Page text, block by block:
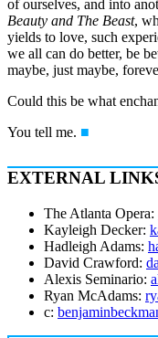
of ourselves, and into
Beauty and The Beast,
yields to love, such
we all can do better, be
maybe, just maybe,
Could this be what
You tell me. ■
EXTERNAL
The Atlanta Opera:
Kayleigh Decker:
Hadleigh Adams:
David Crawford:
Alexis Seminario:
Ryan McAdams:
c: